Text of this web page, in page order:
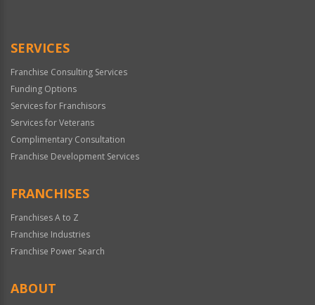
SERVICES
Franchise Consulting Services
Funding Options
Services for Franchisors
Services for Veterans
Complimentary Consultation
Franchise Development Services
FRANCHISES
Franchises A to Z
Franchise Industries
Franchise Power Search
ABOUT